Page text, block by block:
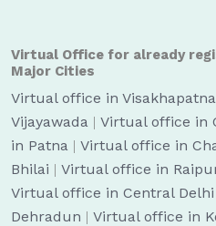
Virtual Office for already
Major Cities
Virtual office in
Vijayawada | Virtual office in
in Patna | Virtual office in
Bhilai | Virtual office in
Virtual office in Central Delhi
Dehradun | Virtual office in